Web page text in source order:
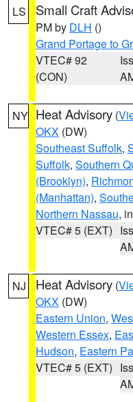
LS Small Craft
PM by DLH ()
Grand Portage to
VTEC# 92
(CON)
NY Heat Advisory (
OKX (DW)
Southeast Suffolk,
Suffolk, Southern
(Brooklyn),
(Manhattan),
Northern Nassau,
VTEC# 5 (EXT)
NJ Heat Advisory (
OKX (DW)
Eastern Union,
Western Essex,
Hudson, Eastern
VTEC# 5 (EXT)